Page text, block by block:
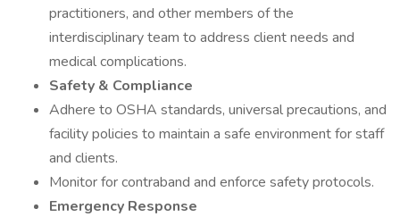
practitioners, and other members of the
interdisciplinary team to address client needs and
medical complications.
Safety & Compliance
Adhere to OSHA standards, universal precautions, and
facility policies to maintain a safe environment for staff
and clients.
Monitor for contraband and enforce safety protocols.
Emergency Response